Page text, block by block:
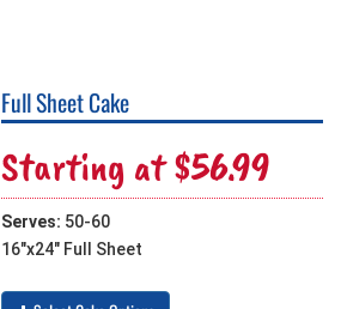
Full Sheet Cake
Starting at $56.99
Serves: 50-60
16"x24" Full Sheet